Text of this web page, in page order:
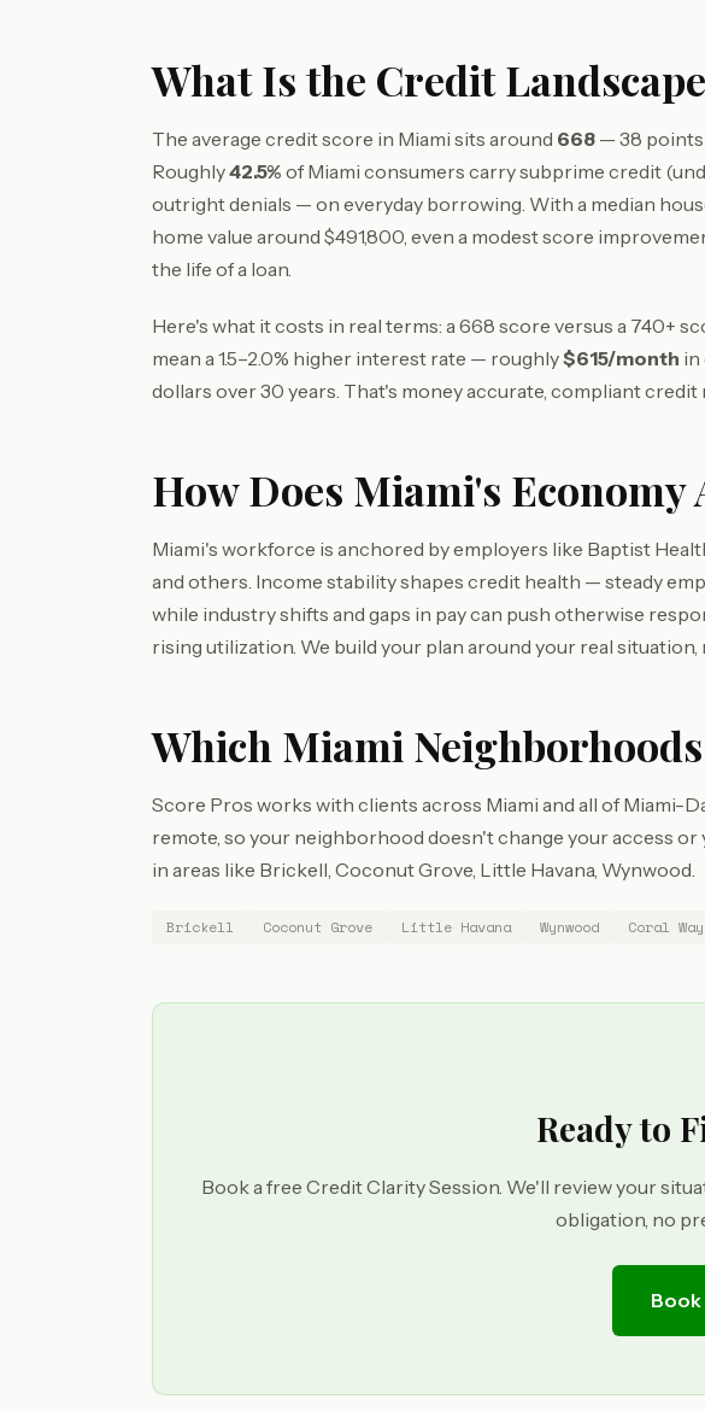
What Is the Credit
The average credit score in Miami sits around 668 — 38 points
Roughly42.5% of Miami consumers carry subprime credit
outright denials — on everyday borrowing. With a median
home value around $491,800, even a modest score
the life of a loan.
Here's what it costs in real terms: a 668 score versus a 740+
mean a 1.5–2.0% higher interest rate — roughly$615/month in
dollars over 30 years. That's money accurate, compliant credit
How Does Miami's
Miami's workforce is anchored by employers like Baptist
and others. Income stability shapes credit health — steady
while industry shifts and gaps in pay can push otherwise
rising utilization. We build your plan around your real situation,
Which Miami
Score Pros works with clients across Miami and all of Miami-
remote, so your neighborhood doesn't change your access
in areas like Brickell, Coconut Grove, Little Havana, Wynwood.
Brickell Coconut Grove Little Havana Wynwood Coral Way
Ready to
Book a free Credit Clarity Session. We'll review your
obligation, no